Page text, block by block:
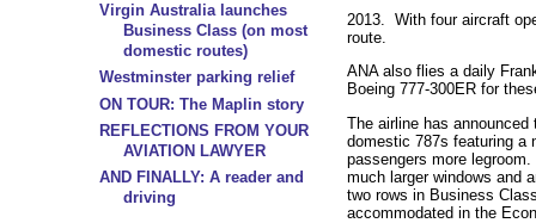
Virgin Australia launches
Business Class (on most
domestic routes)
Westminster parking relief
ON TOUR: The Maplin story
REFLECTIONS FROM YOUR
AVIATION LAWYER
AND FINALLY: A reader and
driving
2013. With four aircraft
route.
ANA also flies a daily
Boeing 777-300ER for
The airline has
domestic 787s featuring a
passengers more
much larger windows and
two rows in Business
accommodated in the